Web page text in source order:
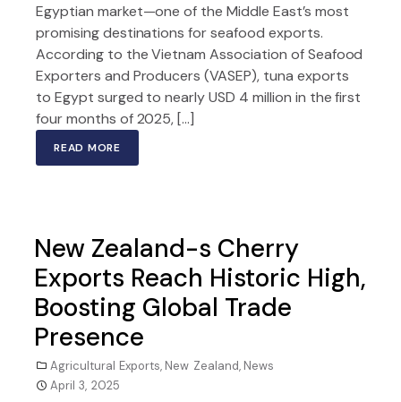
Egyptian market—one of the Middle East’s most
promising destinations for seafood exports.
According to the Vietnam Association of Seafood
Exporters and Producers (VASEP), tuna exports
to Egypt surged to nearly USD 4 million in the first
four months of 2025, […]
READ MORE
New Zealand-s Cherry
Exports Reach Historic High,
Boosting Global Trade
Presence
Agricultural Exports, New Zealand, News
April 3, 2025